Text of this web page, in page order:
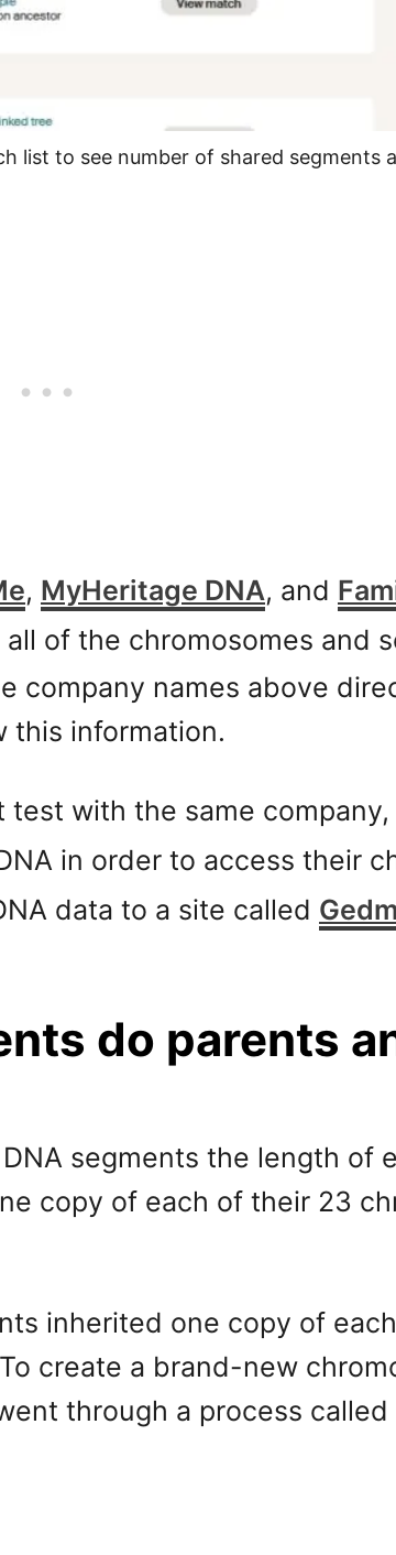
list to see number of shared segments
, MyHeritage DNA, and
of the chromosomes and
company names above
this information.
with the same company,
in order to access their
data to a site called
do parents
segments the length of
copy of each of their 23
inherited one copy of
create a brand-new
through a process